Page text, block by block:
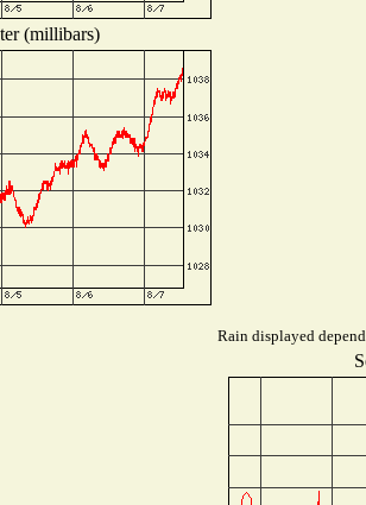
(millibars)
Rain displayed